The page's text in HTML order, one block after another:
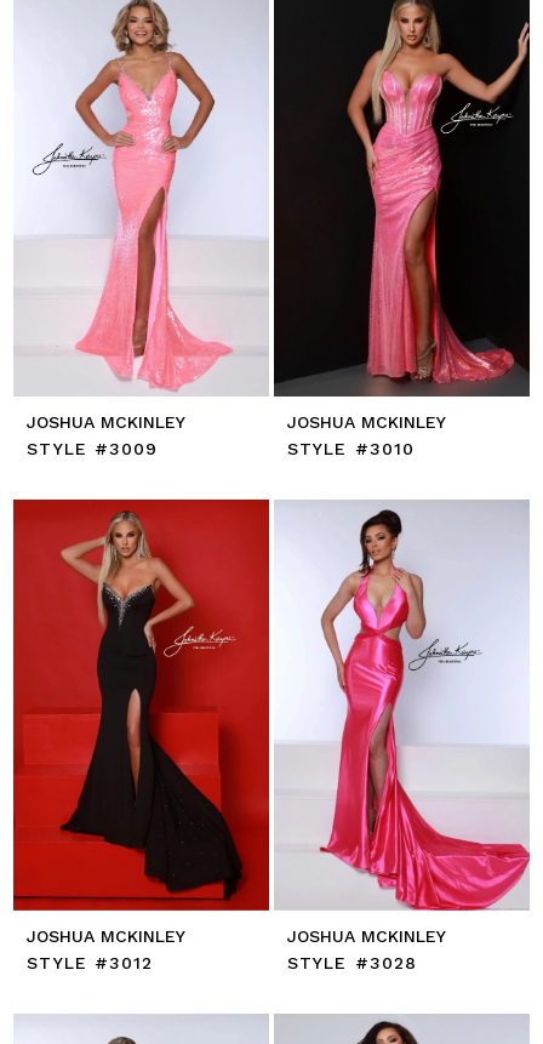
JOSHUA MCKINLEY
STYLE #3009
JOSHUA MCKINLEY
STYLE #3010
JOSHUA MCKINLEY
STYLE #3012
JOSHUA MCKINLEY
STYLE #3028